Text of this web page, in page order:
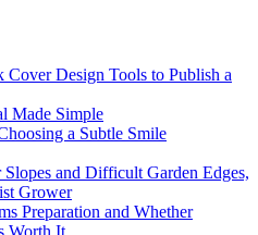
Design Tools to Publish a
Made Simple
a Subtle Smile
and Difficult Garden Edges,
Grower
Preparation and Whether
Worth It